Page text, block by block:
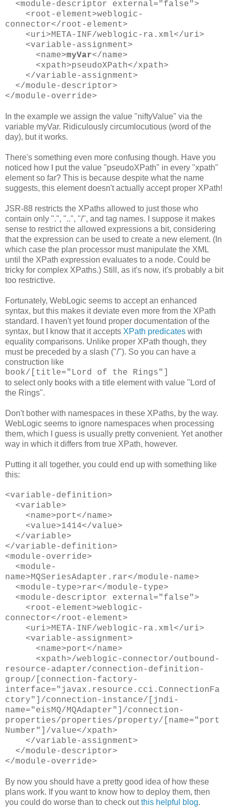
<module-descriptor external="false">
<root-element>weblogic-
connector</root-element>
<uri>META-INF/weblogic-ra.xml</uri>
<variable-assignment>
<name>myVar</name>
<xpath>pseudoXPath</xpath>
</variable-assignment>
</module-descriptor>
</module-override>
In the example we assign the value "niftyValue" via the
variable myVar. Ridiculously circumlocutious (word of the
day), but it works.
There's something even more confusing though. Have you
noticed how I put the value "pseudoXPath" in every "xpath"
element so far? This is because despite what the name
suggests, this element doesn't actually accept proper XPath!
JSR-88 restricts the XPaths allowed to just those who
contain only ".", "..", "/", and tag names. I suppose it makes
sense to restrict the allowed expressions a bit, considering
that the expression can be used to create a new element. (In
which case the plan processor must manipulate the XML
until the XPath expression evaluates to a node. Could be
tricky for complex XPaths.) Still, as it's now, it's probably a bit
too restrictive.
Fortunately, WebLogic seems to accept an enhanced
syntax, but this makes it deviate even more from the XPath
standard. I haven't yet found proper documentation of the
syntax, but I know that it accepts XPath predicates with
equality comparisons. Unlike proper XPath though, they
must be preceded by a slash ("/"). So you can have a
construction like
book/[title="Lord of the Rings"]
to select only books with a title element with value "Lord of
the Rings".
Don't bother with namespaces in these XPaths, by the way.
WebLogic seems to ignore namespaces when processing
them, which I guess is usually pretty convenient. Yet another
way in which it differs from true XPath, however.
Putting it all together, you could end up with something like
this:
<variable-definition>
<variable>
<name>port</name>
<value>1414</value>
</variable>
</variable-definition>
<module-override>
<module-
name>MQSeriesAdapter.rar</module-name>
<module-type>rar</module-type>
<module-descriptor external="false">
<root-element>weblogic-
connector</root-element>
<uri>META-INF/weblogic-ra.xml</uri>
<variable-assignment>
<name>port</name>
<xpath>/weblogic-connector/outbound-
resource-adapter/connection-definition-
group/[connection-factory-
interface="javax.resource.cci.ConnectionFa
ctory"]/connection-instance/[jndi-
name="eisMQ/MQAdapter"]/connection-
properties/properties/property/[name="port
Number"]/value</xpath>
</variable-assignment>
</module-descriptor>
</module-override>
By now you should have a pretty good idea of how these
plans work. If you want to know how to deploy them, then
you could do worse than to check outthis helpful blog.